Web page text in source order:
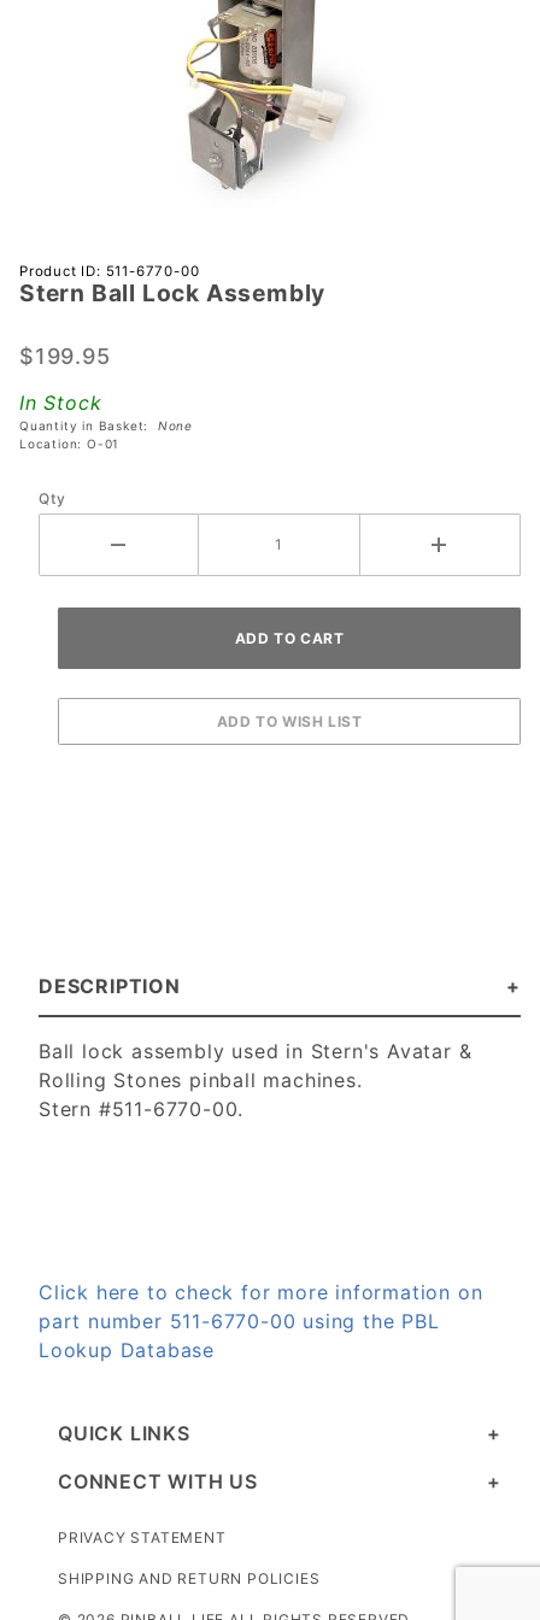
Purchase
Stern Ball
Assembly
Product ID: 511-6770-00
Stern Ball Lock Assembly
$199.95
In Stock
Quantity in Basket: None
Location: O-01
Qty
DESCRIPTION
Ball lock assembly used in Stern's Avatar &
Rolling Stones pinball machines.
Stern #511-6770-00.
Click here to check for more information on
part number 511-6770-00 using the PBL
Lookup Database
QUICK LINKS
CONNECT WITH US
PRIVACY STATEMENT
SHIPPING AND RETURN POLICIES